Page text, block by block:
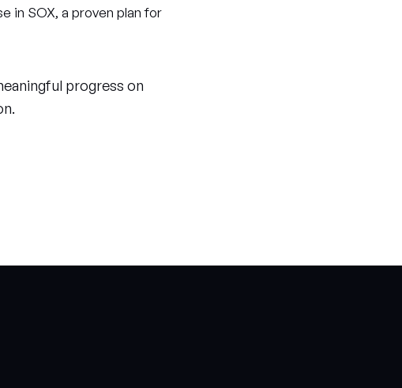
in SOX, a proven plan for
progress on